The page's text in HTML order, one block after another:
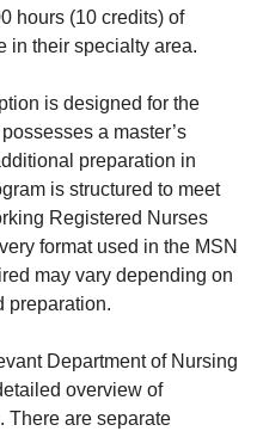
hours (10 credits) of
in their specialty area.
is designed for the
a master’s
preparation in
is structured to meet
Registered Nurses
format used in the MSN
may vary depending on
preparation.
Department of Nursing
overview of
There are separate